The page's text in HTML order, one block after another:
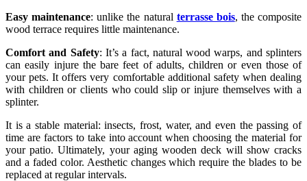
Easy maintenance: unlike the natural terrasse bois, the composite
wood terrace requires little maintenance.
Comfort and Safety: It’s a fact, natural wood warps, and splinters
can easily injure the bare feet of adults, children or even those of
your pets. It offers very comfortable additional safety when dealing
with children or clients who could slip or injure themselves with a
splinter.
It is a stable material: insects, frost, water, and even the passing of
time are factors to take into account when choosing the material for
your patio. Ultimately, your aging wooden deck will show cracks
and a faded color. Aesthetic changes which require the blades to be
replaced at regular intervals.